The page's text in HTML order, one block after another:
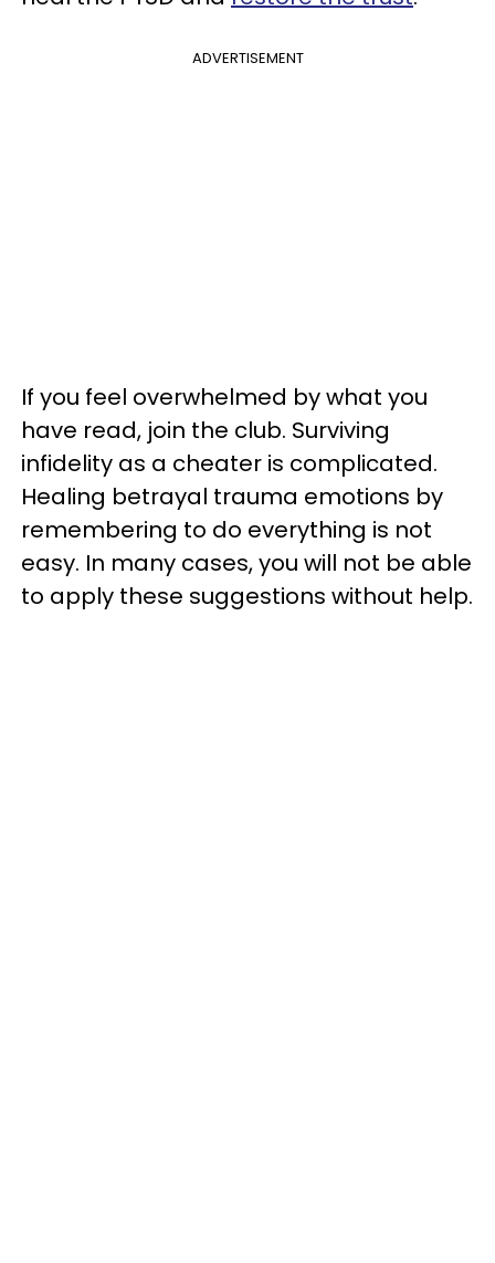
ADVERTISEMENT
If you feel overwhelmed by what you
have read, join the club. Surviving
infidelity as a cheater is complicated.
Healing betrayal trauma emotions by
remembering to do everything is not
easy. In many cases, you will not be able
to apply these suggestions without help.